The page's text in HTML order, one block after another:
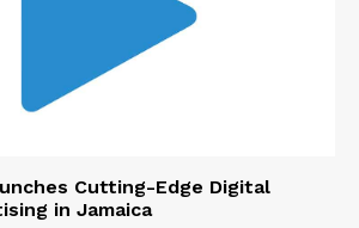
Cutting-Edge Digital
in Jamaica